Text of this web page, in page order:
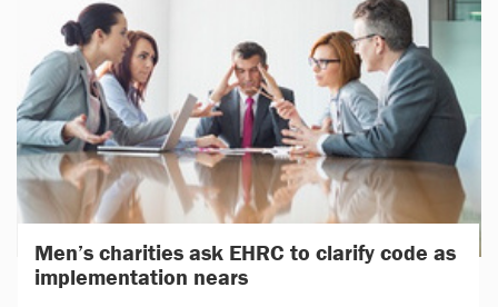
Men’s charities ask EHRC to clarify code as
implementation nears